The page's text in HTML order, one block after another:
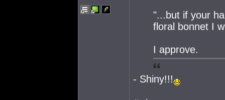
"...but if your
floral bonnet I
I approve.
- Shiny!!!